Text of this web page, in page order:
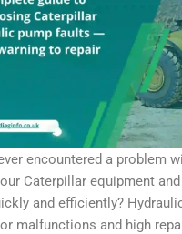
encountered a problem
Caterpillar equipment
and efficiently?
malfunctions and high